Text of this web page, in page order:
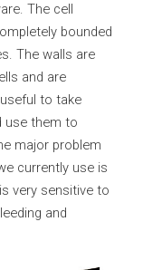
The cell
bounded
The walls are
and are
to take
use them to
major problem
currently use is
very sensitive to
and